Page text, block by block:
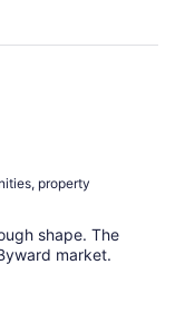
property
shape. The
market.